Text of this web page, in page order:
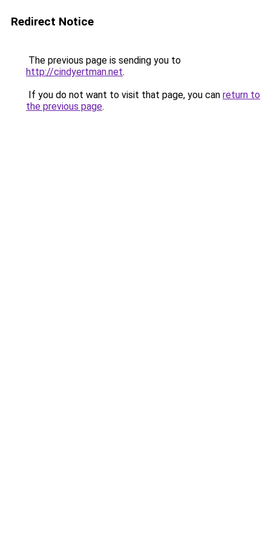
Redirect Notice
The previous page is sending you to
http://cindyertman.net.
If you do not want to visit that page, you can return to
the previous page.